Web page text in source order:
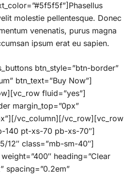
molestie pellentesque. Donec
venenatis, purus magna
ipsum erat eu sapien.
btn_style=”btn-border”
btn_text=”Buy Now”]
fluid=”yes”]
margin_top=”0px”
vc_column][/vc_row][vc_row
140 pt-xs-70 pb-xs-70″]
12″ class=”mb-sm-40″]
heading=”Clear
spacing=”0.2em”